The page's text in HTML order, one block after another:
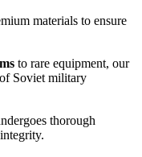
materials to ensure
to rare equipment, our
Soviet military
thorough